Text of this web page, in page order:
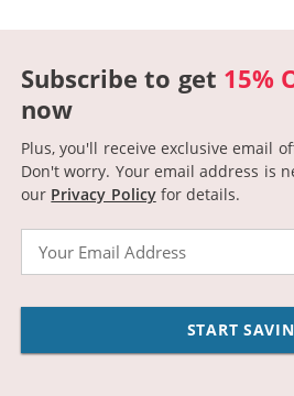
Subscribe to get 15%
now
Plus, you'll receive exclusive email
Don't worry. Your email address is
our Privacy Policyfor details.
START